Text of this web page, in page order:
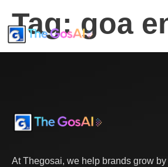
Tag:goa
At Thegosai, we help brands grow